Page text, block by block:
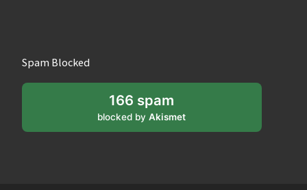
Spam Blocked
166 spam
blocked byAkismet